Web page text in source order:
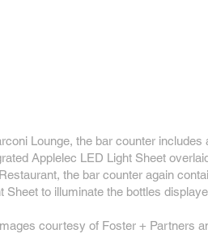
Lounge, the bar counter includes
Applelec LED Light Sheet
the bar counter again
Sheet to illuminate the bottles
courtesy of Foster + Partners